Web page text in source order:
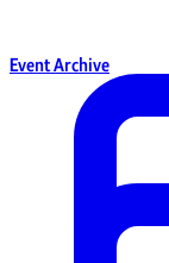
Event Archive